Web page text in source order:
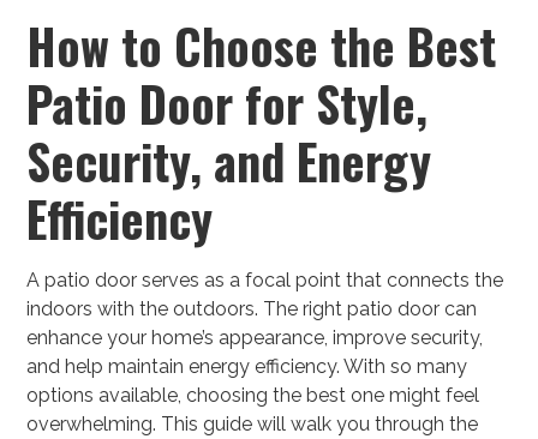
How to Choose the Best
Patio Door for Style,
Security, and Energy
Efficiency
A patio door serves as a focal point that connects the
indoors with the outdoors. The right patio door can
enhance your home’s appearance, improve security,
and help maintain energy efficiency. With so many
options available, choosing the best one might feel
overwhelming. This guide will walk you through the